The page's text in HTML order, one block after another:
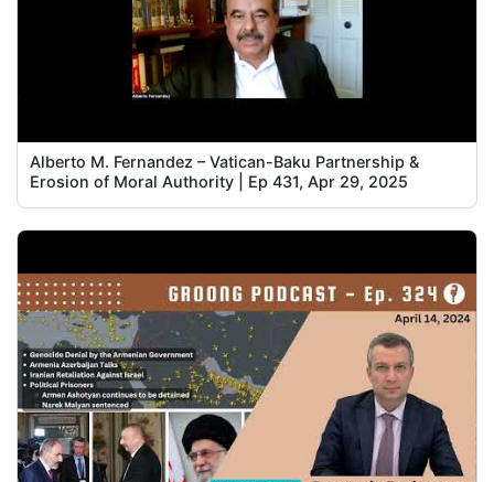
Alberto M. Fernandez – Vatican-Baku Partnership &
Erosion of Moral Authority | Ep 431, Apr 29, 2025